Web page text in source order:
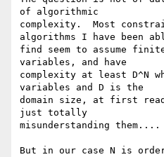
of algorithmic
complexity.  Most
algorithms I have been
find seem to assume
variables, and have
complexity at least D^N
variables and D is the
domain size, at first
just totally
misunderstanding them....
But in our case N is